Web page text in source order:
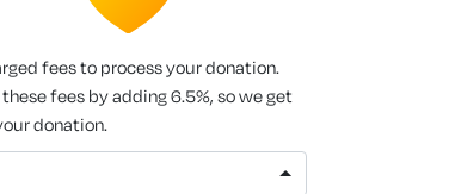
fees to process your donation.
fees by adding 6.5%, so we get
donation.